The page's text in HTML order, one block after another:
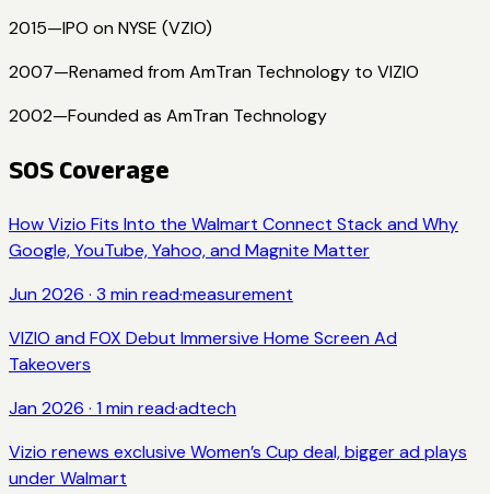
2015—IPO on NYSE (VZIO)
2007—Renamed from AmTran Technology to VIZIO
2002—Founded as AmTran Technology
SOS Coverage
How Vizio Fits Into the Walmart Connect Stack and Why
Google, YouTube, Yahoo, and Magnite Matter
Jun 2026 · 3 min read·measurement
VIZIO and FOX Debut Immersive Home Screen Ad
Takeovers
Jan 2026 · 1 min read·adtech
Vizio renews exclusive Women’s Cup deal, bigger ad plays
under Walmart